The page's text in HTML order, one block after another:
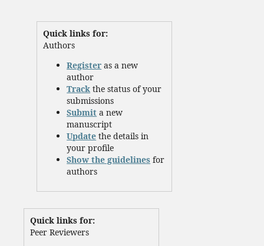
Quick links for:
Authors
Register as a new
author
Track the status of your
submissions
Submit a new
manuscript
Update the details in
your profile
Show the guidelines for
authors
Quick links for:
Peer Reviewers